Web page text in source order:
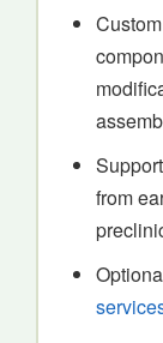
from